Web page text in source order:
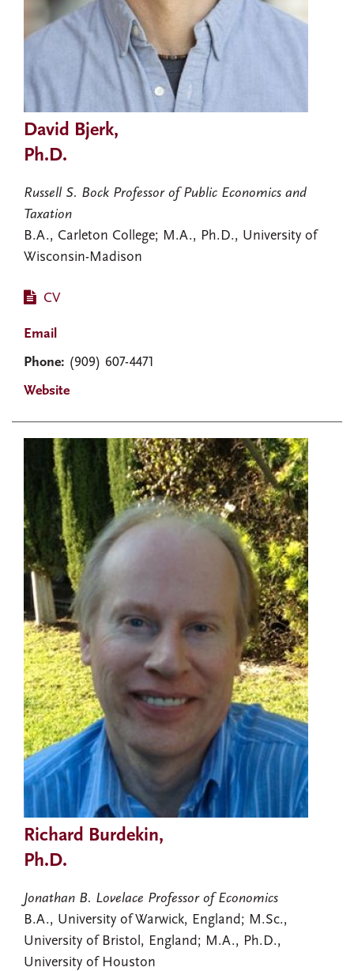
David Bjerk,
Ph.D.
Russell S. Bock Professor of Public Economics and
Taxation
B.A., Carleton College; M.A., Ph.D., University of
Wisconsin-Madison
CV
Email
Phone: (909) 607-4471
Website
Richard Burdekin,
Ph.D.
Jonathan B. Lovelace Professor of Economics
B.A., University of Warwick, England; M.Sc.,
University of Bristol, England; M.A., Ph.D.,
University of Houston